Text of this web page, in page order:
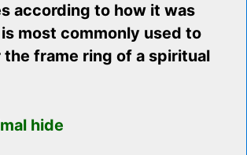
according to how it was
most commonly used to
frame ring of a spiritual
hide